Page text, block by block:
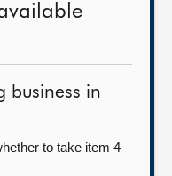
business in
to take item 4